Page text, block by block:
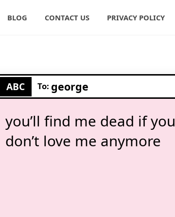
BLOG CONTACT US PRIVACY POLICY
ABC To: george
you’ll find me dead if you
don’t love me anymore